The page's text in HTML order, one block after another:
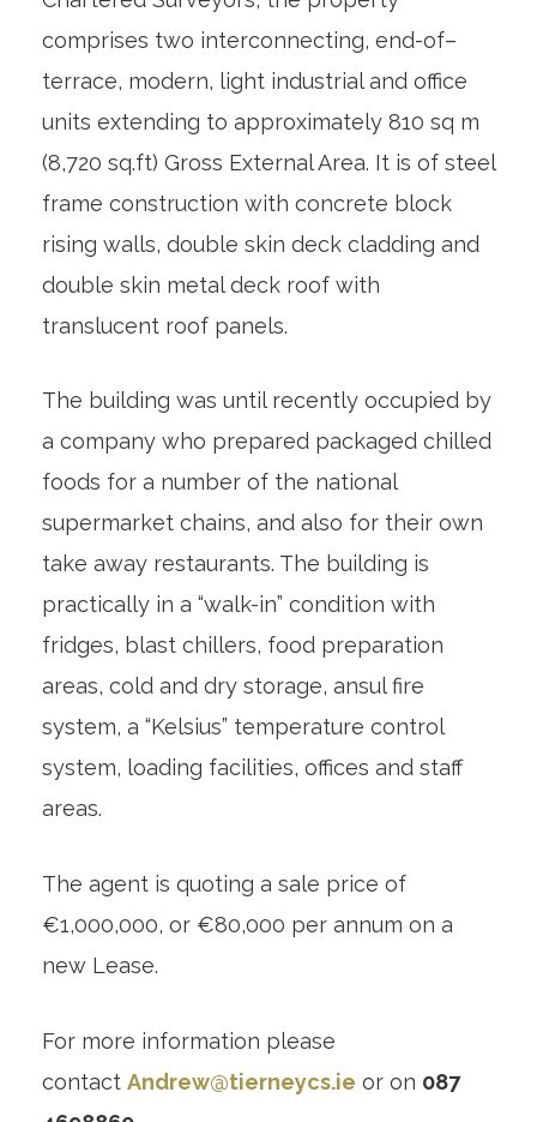
comprises two interconnecting, end-of–
terrace, modern, light industrial and office
units extending to approximately 810 sq m
(8,720 sq.ft) Gross External Area. It is of steel
frame construction with concrete block
rising walls, double skin deck cladding and
double skin metal deck roof with
translucent roof panels.
The building was until recently occupied by
a company who prepared packaged chilled
foods for a number of the national
supermarket chains, and also for their own
take away restaurants. The building is
practically in a “walk-in” condition with
fridges, blast chillers, food preparation
areas, cold and dry storage, ansul fire
system, a “Kelsius” temperature control
system, loading facilities, offices and staff
areas.
The agent is quoting a sale price of
€1,000,000, or €80,000 per annum on a
new Lease.
For more information please
contact Andrew@tierneycs.ie or on 087